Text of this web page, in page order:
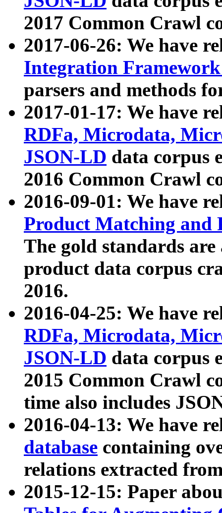
2017 Common Crawl
2017-06-26: We have
Integration
parsers and methods
2017-01-17: We have
RDFa, Microdata,
JSON-LD data corpus
2016 Common Crawl
2016-09-01: We have
Product Matching and
The gold standards
product data corpus
2016.
2016-04-25: We have
RDFa, Microdata,
JSON-LD data corpus
2015 Common Crawl
time also includes
2016-04-13: We have
database containing
relations extracted
2015-12-15: Paper